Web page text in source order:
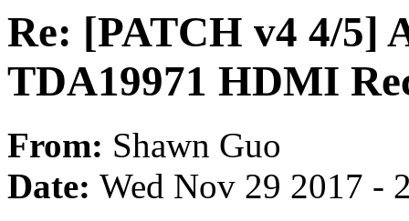
Re: [PATCH v4 4/5]
TDA19971 HDMI
From: Shawn Guo
Date: Wed Nov 29 2017 -